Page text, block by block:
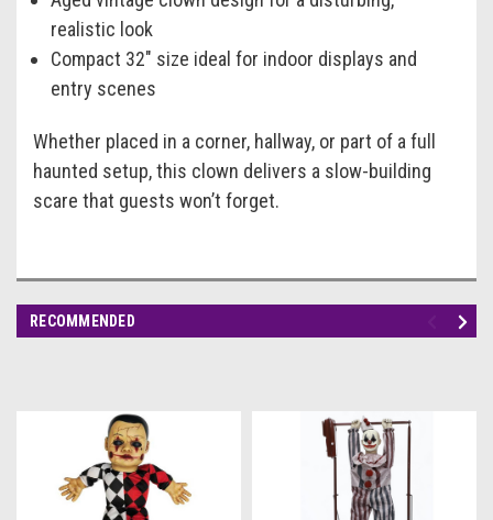
realistic look
Compact 32" size ideal for indoor displays and
entry scenes
Whether placed in a corner, hallway, or part of a full
haunted setup, this clown delivers a slow-building
scare that guests won’t forget.
RECOMMENDED